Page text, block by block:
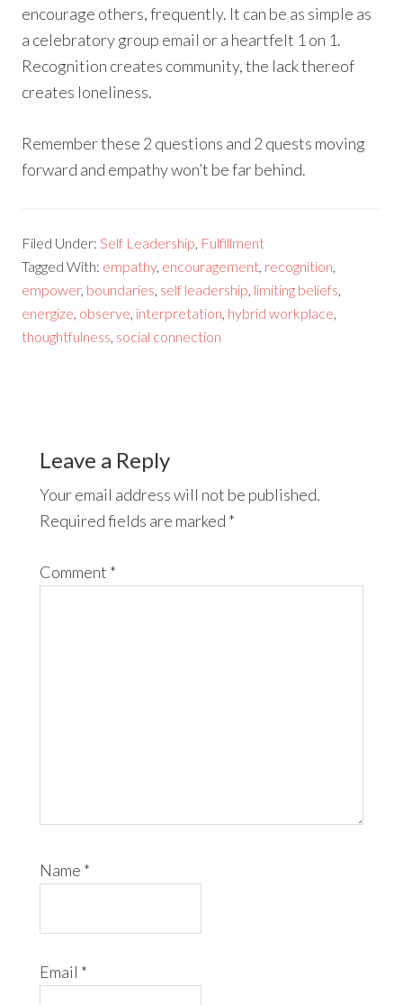
encourage others, frequently. It can be as simple as
a celebratory group email or a heartfelt 1 on 1.
Recognition creates community, the lack thereof
creates loneliness.
Remember these 2 questions and 2 quests moving
forward and empathy won’t be far behind.
Filed Under:Self Leadership, Fulfillment
Tagged With: empathy, encouragement, recognition,
empower, boundaries, self leadership, limiting beliefs,
energize, observe, interpretation, hybrid workplace,
thoughtfulness, social connection
Leave a Reply
Your email address will not be published.
Required fields are marked *
Comment *
Name *
Email *